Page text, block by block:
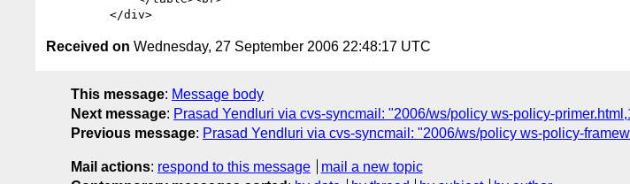
Received on Wednesday, 27 September 2006 22:48:17 UTC
This message: Message body
Next message: Prasad Yendluri via cvs-syncmail: "2006/ws/policy ws-policy-
Previous message: Prasad Yendluri via cvs-syncmail: "2006/ws/policy ws-policy-
Mail actions: respond to this message
mail a new topic